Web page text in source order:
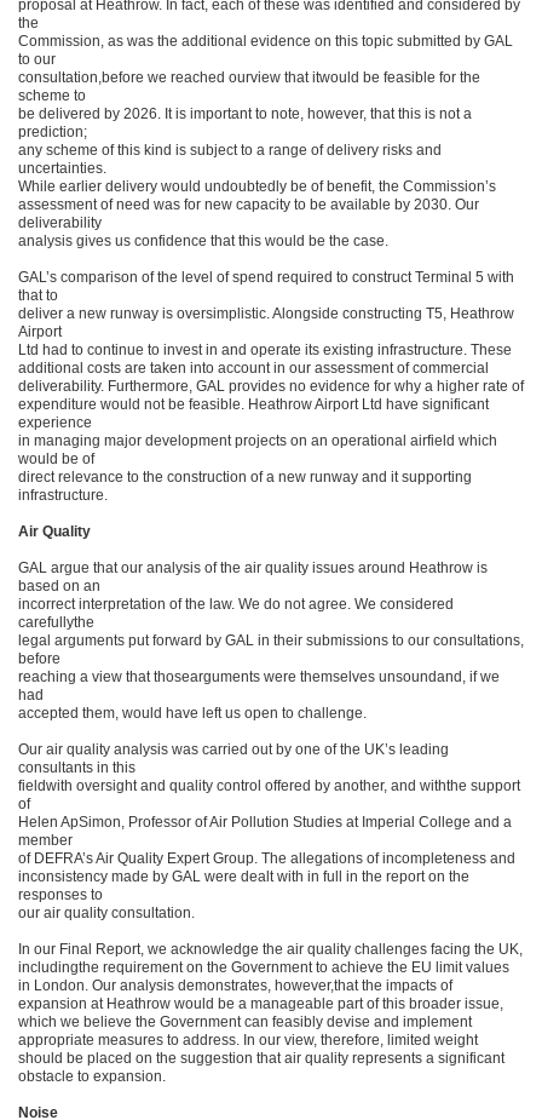
proposal at Heathrow. In fact, each of these was identified and considered by
the
Commission, as was the additional evidence on this topic submitted by GAL
to our
consultation,before we reached ourview that itwould be feasible for the
scheme to
be delivered by 2026. It is important to note, however, that this is not a
prediction;
any scheme of this kind is subject to a range of delivery risks and
uncertainties.
While earlier delivery would undoubtedly be of benefit, the Commission’s
assessment of need was for new capacity to be available by 2030. Our
deliverability
analysis gives us confidence that this would be the case.
GAL’s comparison of the level of spend required to construct Terminal 5 with
that to
deliver a new runway is oversimplistic. Alongside constructing T5, Heathrow
Airport
Ltd had to continue to invest in and operate its existing infrastructure. These
additional costs are taken into account in our assessment of commercial
deliverability. Furthermore, GAL provides no evidence for why a higher rate of
expenditure would not be feasible. Heathrow Airport Ltd have significant
experience
in managing major development projects on an operational airfield which
would be of
direct relevance to the construction of a new runway and it supporting
infrastructure.
Air Quality
GAL argue that our analysis of the air quality issues around Heathrow is
based on an
incorrect interpretation of the law. We do not agree. We considered
carefullythe
legal arguments put forward by GAL in their submissions to our consultations,
before
reaching a view that thosearguments were themselves unsoundand, if we
had
accepted them, would have left us open to challenge.
Our air quality analysis was carried out by one of the UK’s leading
consultants in this
fieldwith oversight and quality control offered by another, and withthe support
of
Helen ApSimon, Professor of Air Pollution Studies at Imperial College and a
member
of DEFRA’s Air Quality Expert Group. The allegations of incompleteness and
inconsistency made by GAL were dealt with in full in the report on the
responses to
our air quality consultation.
In our Final Report, we acknowledge the air quality challenges facing the UK,
includingthe requirement on the Government to achieve the EU limit values
in London. Our analysis demonstrates, however,that the impacts of
expansion at Heathrow would be a manageable part of this broader issue,
which we believe the Government can feasibly devise and implement
appropriate measures to address. In our view, therefore, limited weight
should be placed on the suggestion that air quality represents a significant
obstacle to expansion.
Noise